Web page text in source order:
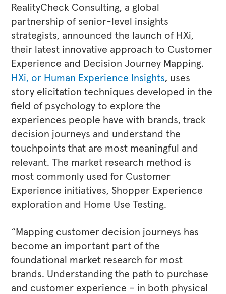
RealityCheck Consulting, a global
partnership of senior-level insights
strategists, announced the launch of HXi,
their latest innovative approach to Customer
Experience and Decision Journey Mapping.
HXi, or Human Experience Insights, uses
story elicitation techniques developed in the
field of psychology to explore the
experiences people have with brands, track
decision journeys and understand the
touchpoints that are most meaningful and
relevant. The market research method is
most commonly used for Customer
Experience initiatives, Shopper Experience
exploration and Home Use Testing.
“Mapping customer decision journeys has
become an important part of the
foundational market research for most
brands. Understanding the path to purchase
and customer experience – in both physical